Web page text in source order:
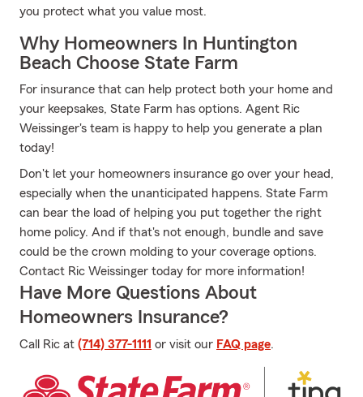
you protect what you value most.
Why Homeowners In Huntington
Beach Choose State Farm
For insurance that can help protect both your home and
your keepsakes, State Farm has options. Agent Ric
Weissinger's team is happy to help you generate a plan
today!
Don't let your homeowners insurance go over your head,
especially when the unanticipated happens. State Farm
can bear the load of helping you put together the right
home policy. And if that's not enough, bundle and save
could be the crown molding to your coverage options.
Contact Ric Weissinger today for more information!
Have More Questions About
Homeowners Insurance?
Call Ric at (714) 377-1111 or visit our FAQ page.